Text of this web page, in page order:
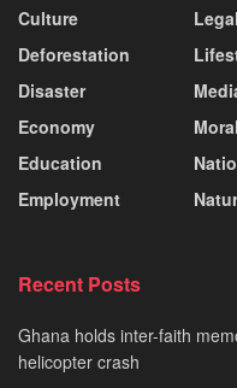
Culture
Deforestation
Disaster
Economy
Education
Employment
Legal
Recent Posts
Ghana holds inter-faith
helicopter crash